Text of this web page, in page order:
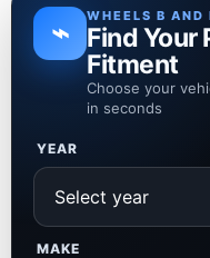
⌁ WHEELS B AND
Find
Fitment
Choose your
in seconds
YEAR
MAKE